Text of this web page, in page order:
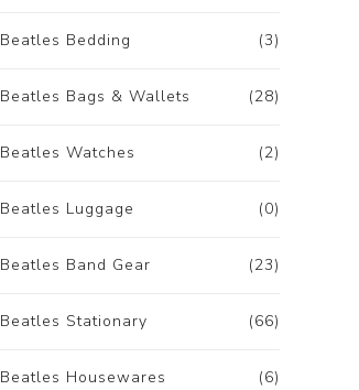
(3)
Beatles Bedding
(28)
Beatles Bags & Wallets
(2)
Beatles Watches
(0)
Beatles Luggage
(23)
Beatles Band Gear
(66)
Beatles Stationary
(6)
Beatles Housewares